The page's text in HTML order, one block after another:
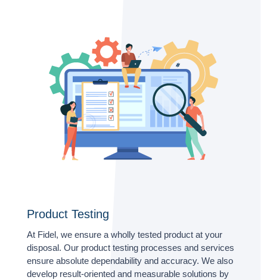
Product Testing
At Fidel, we ensure a wholly tested product at your
disposal. Our product testing processes and services
ensure absolute dependability and accuracy. We also
develop result-oriented and measurable solutions by